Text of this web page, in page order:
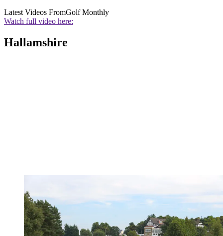
Latest Videos FromGolf Monthly
Watch full video here:
Hallamshire